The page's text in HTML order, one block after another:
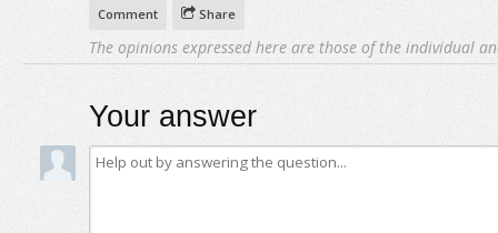
Comment Share
The opinions expressed here are those of the individual
Your answer